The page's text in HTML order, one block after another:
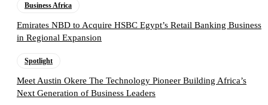
Business Africa
Emirates NBD to Acquire HSBC Egypt’s Retail Banking Business
in Regional Expansion
Spotlight
Meet Austin Okere The Technology Pioneer Building Africa’s
Next Generation of Business Leaders